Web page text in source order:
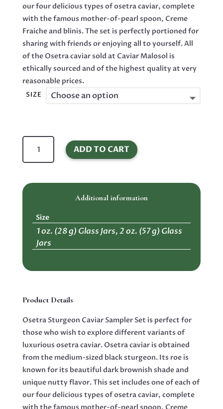
our four delicious types of osetra caviar, complete
with the famous mother-of-pearl spoon, Creme
Fraiche and blinis. The set is perfectly portioned for
sharing with friends or enjoying all to yourself. All
of the Osetra caviar sold at Caviar Malosol is
ethically sourced and of the highest quality at very
reasonable prices.
SIZE
Sturgeon
Black
Malossol
quantity
ADD TO CART
Additional information
Size
1 oz. (28 g) Glass Jars, 2 oz. (57 g) Glass
Jars
Product Details
Osetra Sturgeon Caviar Sampler Set is perfect for
those who wish to explore different variants of
luxurious osetra caviar. Osetra caviar is obtained
from the medium-sized black sturgeon. Its roe is
known for its beautiful dark brownish shade and
unique nutty flavor. This set includes one of each of
our four delicious types of osetra caviar, complete